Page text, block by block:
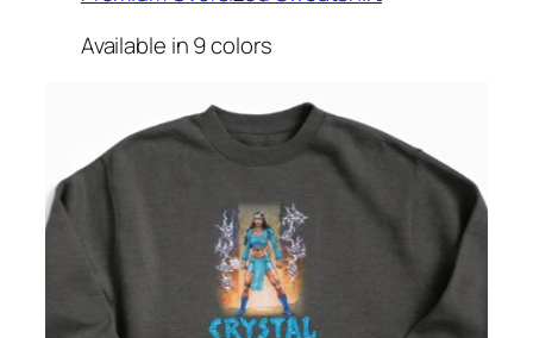
Available in 9 colors